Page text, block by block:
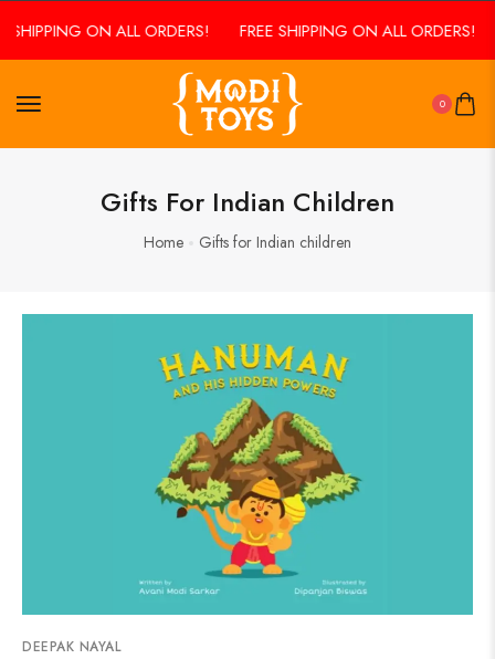
SHIPPING ON ALL ORDERS! FREE SHIPPING ON ALL ORDERS!
0
Gifts For Indian Children
Home Gifts for Indian children
DEEPAK NAYAL